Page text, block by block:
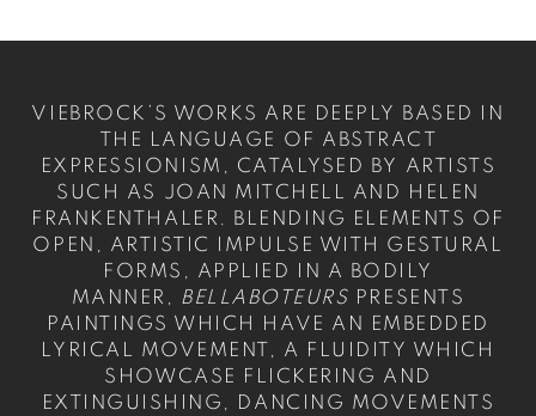
VIEBROCK’S WORKS ARE DEEPLY BASED IN
THE LANGUAGE OF ABSTRACT
EXPRESSIONISM, CATALYSED BY ARTISTS
SUCH AS JOAN MITCHELL AND HELEN
FRANKENTHALER. BLENDING ELEMENTS OF
OPEN, ARTISTIC IMPULSE WITH GESTURAL
FORMS, APPLIED IN A BODILY
MANNER,
BELLABOTEURS PRESENTS
PAINTINGS WHICH HAVE AN EMBEDDED
LYRICAL MOVEMENT, A FLUIDITY WHICH
SHOWCASE FLICKERING AND
EXTINGUISHING, DANCING MOVEMENTS